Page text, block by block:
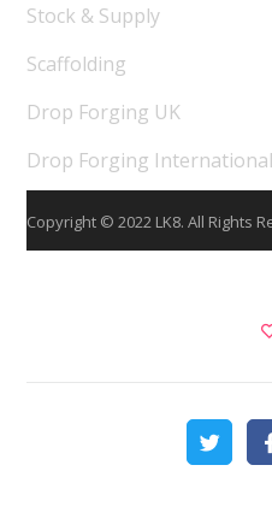
Stock & Supply
Scaffolding
Drop Forging UK
Drop Forging International
Copyright © 2022 LK8. All Rights